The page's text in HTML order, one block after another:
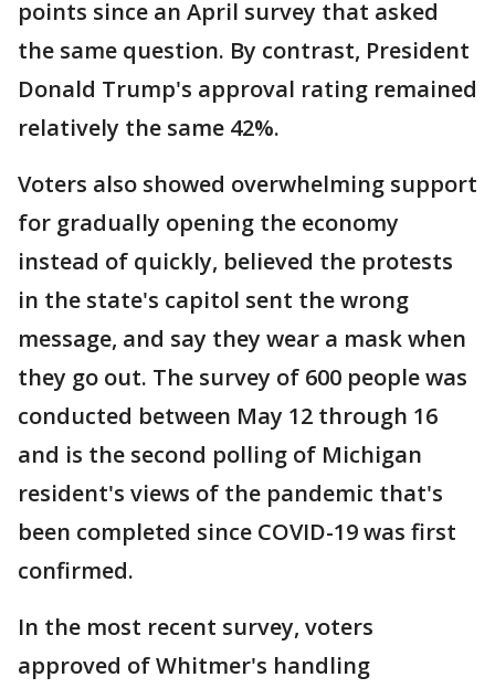
points since an April survey that asked
the same question. By contrast, President
Donald Trump's approval rating remained
relatively the same 42%.
Voters also showed overwhelming support
for gradually opening the economy
instead of quickly, believed the protests
in the state's capitol sent the wrong
message, and say they wear a mask when
they go out. The survey of 600 people was
conducted between May 12 through 16
and is the second polling of Michigan
resident's views of the pandemic that's
been completed since COVID-19 was first
confirmed.
In the most recent survey, voters
approved of Whitmer's handling